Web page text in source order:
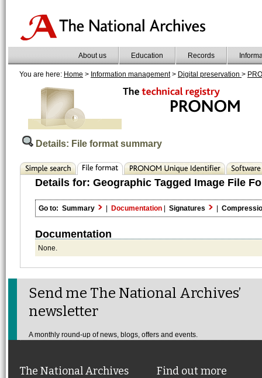
About us Education Records
You are here: Home > Information management> Digital preservation >
Details: File format summary
Details for: Geographic Tagged Image File
Go to: Summary | Documentation | Signatures |
Documentation
None.
Send me The National Archives’
newsletter
A monthly round-up of news, blogs, offers and events.
The National Archives Find out more